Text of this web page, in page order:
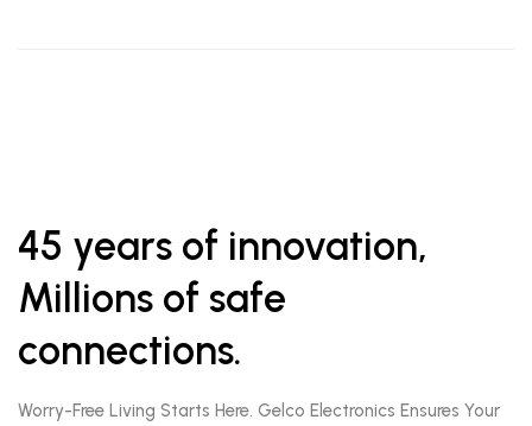
45 years of innovation,
Millions of safe
connections.
Worry-Free Living Starts Here. Gelco Electronics Ensures Your